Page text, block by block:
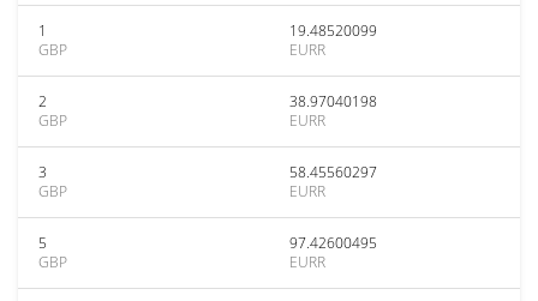
1
GBP
19.48520099
EURR
2
GBP
38.97040198
EURR
3
GBP
58.45560297
EURR
5
GBP
97.42600495
EURR